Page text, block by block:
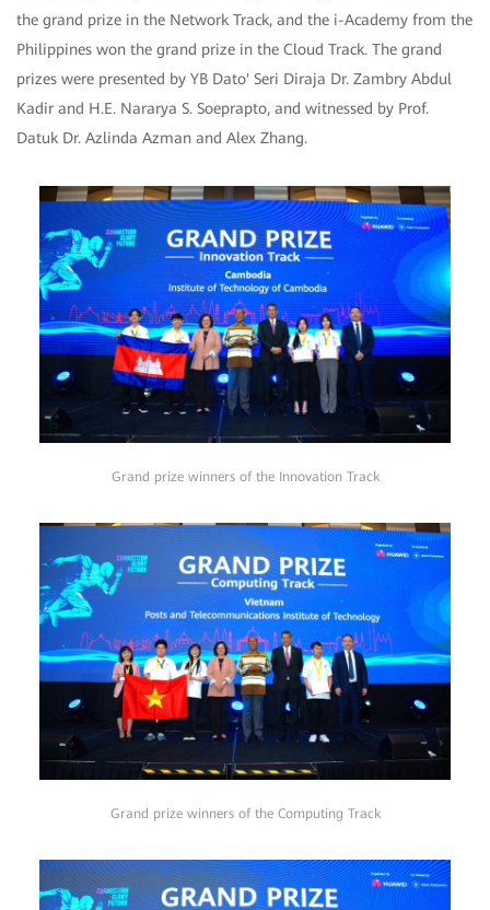
the grand prize in the Network Track, and the i-Academy from the
Philippines won the grand prize in the Cloud Track. The grand
prizes were presented by YB Dato' Seri Diraja Dr. Zambry Abdul
Kadir and H.E. Nararya S. Soeprapto, and witnessed by Prof.
Datuk Dr. Azlinda Azman and Alex Zhang.
Grand prize winners of the Innovation Track
Grand prize winners of the Computing Track